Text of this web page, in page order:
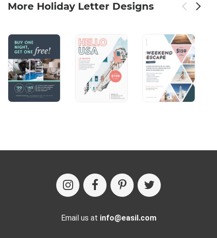
More Holiday Letter Designs
Email us at info@easil.com